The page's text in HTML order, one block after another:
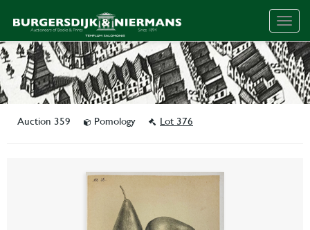
Auction 359 Pomology Lot 376